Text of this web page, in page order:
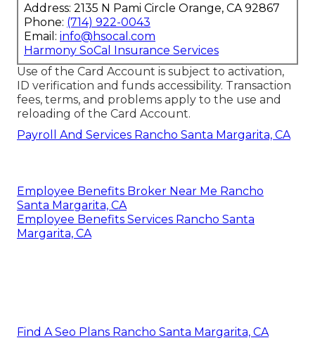
Address: 2135 N Pami Circle Orange, CA 92867
Phone: (714) 922-0043
Email: info@hsocal.com
Harmony SoCal Insurance Services
Use of the Card Account is subject to activation,
ID verification and funds accessibility. Transaction
fees, terms, and problems apply to the use and
reloading of the Card Account.
Payroll And Services Rancho Santa Margarita, CA
Employee Benefits Broker Near Me Rancho
Santa Margarita, CA
Employee Benefits Services Rancho Santa
Margarita, CA
Find A Seo Plans Rancho Santa Margarita, CA